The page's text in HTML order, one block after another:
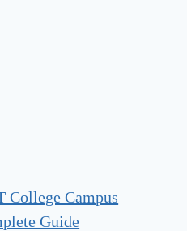
College Campus
Guide